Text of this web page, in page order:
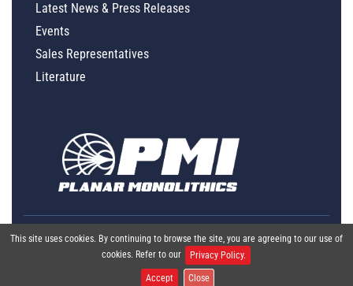
This site uses cookies. By continuing to browse the site, you are agreeing to our use of
cookies. Refer to our
Privacy Policy.
Accept Close
Latest News & Press Releases
Events
Sales Representatives
Literature
Global Policy Statement | Privacy |